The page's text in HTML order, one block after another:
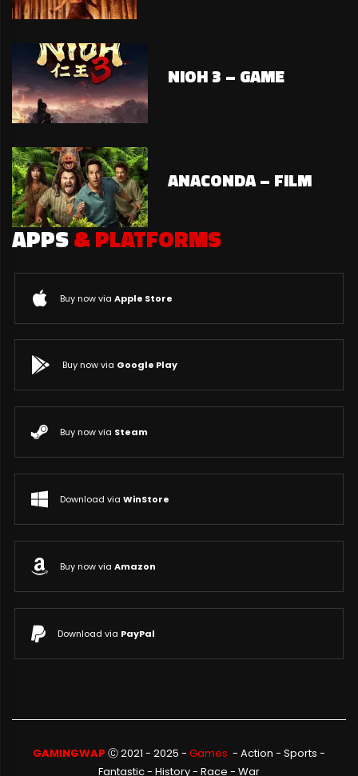
NIOH 3 – GAME
ANACONDA – FILM
APPS& PLATFORMS
Buy now via Apple Store
Buy now via Google Play
Buy now via Steam
Download via WinStore
Buy now via Amazon
Download via PayPal
GAMINGWAP Ⓒ 2021 - 2025 - Games - Action - Sports -
Fantastic- History- Race - War